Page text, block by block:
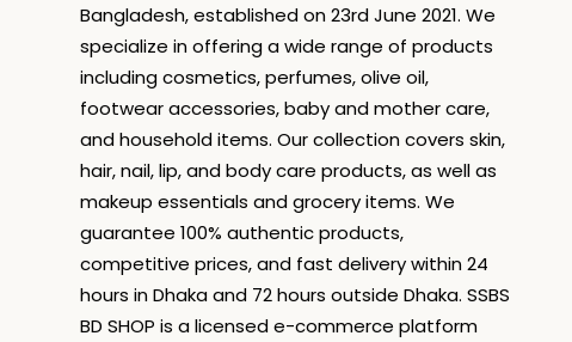
Bangladesh, established on 23rd June 2021. We
specialize in offering a wide range of products
including cosmetics, perfumes, olive oil,
footwear accessories, baby and mother care,
and household items. Our collection covers skin,
hair, nail, lip, and body care products, as well as
makeup essentials and grocery items. We
guarantee 100% authentic products,
competitive prices, and fast delivery within 24
hours in Dhaka and 72 hours outside Dhaka. SSBS
BD SHOP is a licensed e-commerce platform